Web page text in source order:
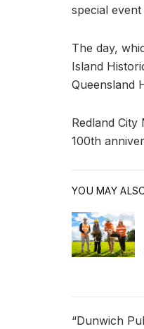
special
The day,
Island
Queensland
Redland
100th
YOU MAY
“Dunwich